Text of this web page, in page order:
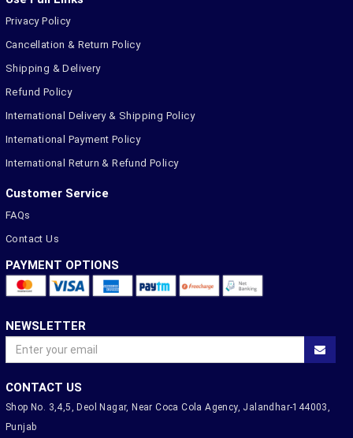
Privacy Policy
Cancellation & Return Policy
Shipping & Delivery
Refund Policy
International Delivery & Shipping Policy
International Payment Policy
International Return & Refund Policy
Customer Service
FAQs
Contact Us
PAYMENT OPTIONS
NEWSLETTER
CONTACT US
Shop No. 3,4,5, Deol Nagar, Near Coca Cola Agency, Jalandhar-144003,
Punjab